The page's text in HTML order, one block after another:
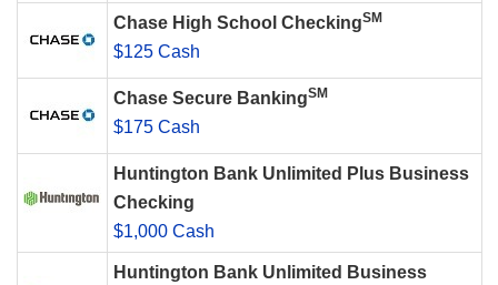
Chase High School CheckingSM
$125 Cash
Chase Secure BankingSM
$175 Cash
Huntington Bank Unlimited Plus Business
Checking
$1,000 Cash
Huntington Bank Unlimited Business